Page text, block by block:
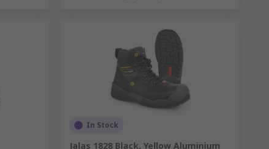
In Stock
Jalas 1828 Black, Yellow Aluminium